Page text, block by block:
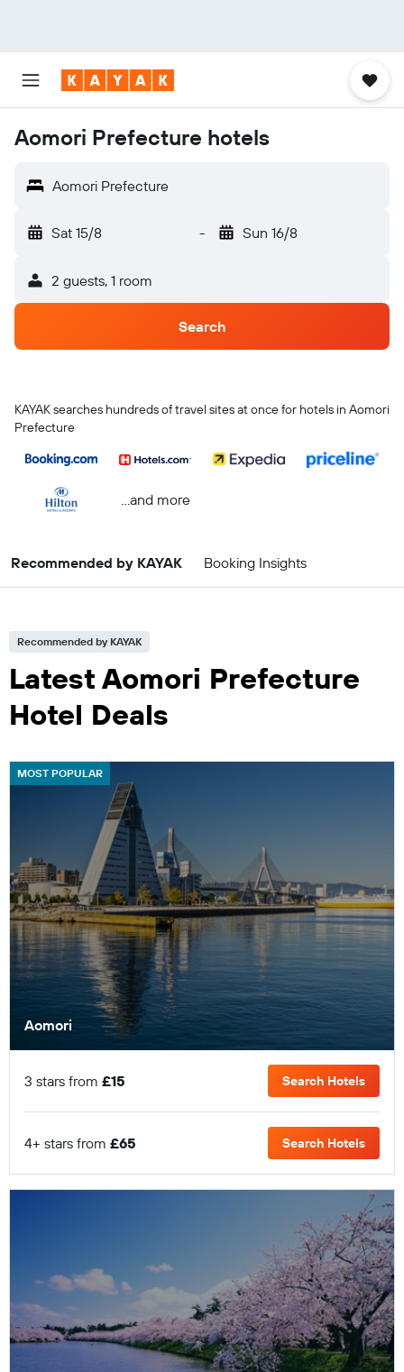
Aomori Prefecture hotels
Aomori Prefecture
Sat 15/8 - Sun 16/8
2 guests, 1 room
Search
KAYAK searches hundreds of travel sites at once for hotels in Aomori
Prefecture
...and more
Recommended by KAYAK Booking Insights
Recommended by KAYAK
Latest Aomori Prefecture
Hotel Deals
MOST POPULAR
Aomori
3 stars from £15 Search Hotels
4+ stars from £65 Search Hotels